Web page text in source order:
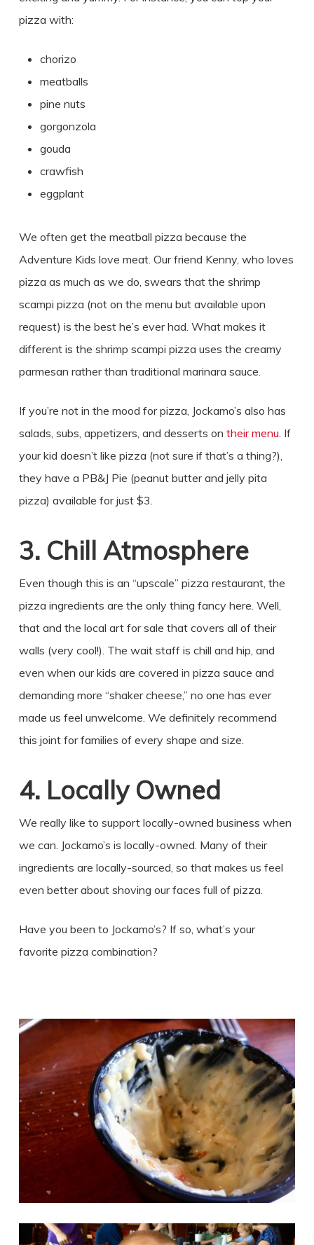
pizza with:
chorizo
meatballs
pine nuts
gorgonzola
gouda
crawfish
eggplant
We often get the meatball pizza because the
Adventure Kids love meat. Our friend Kenny, who loves
pizza as much as we do, swears that the shrimp
scampi pizza (not on the menu but available upon
request) is the best he’s ever had. What makes it
different is the shrimp scampi pizza uses the creamy
parmesan rather than traditional marinara sauce.
If you’re not in the mood for pizza, Jockamo’s also has
salads, subs, appetizers, and desserts on their menu. If
your kid doesn’t like pizza (not sure if that’s a thing?),
they have a PB&J Pie (peanut butter and jelly pita
pizza) available for just $3.
3. Chill Atmosphere
Even though this is an “upscale” pizza restaurant, the
pizza ingredients are the only thing fancy here. Well,
that and the local art for sale that covers all of their
walls (very cool!). The wait staff is chill and hip, and
even when our kids are covered in pizza sauce and
demanding more “shaker cheese,” no one has ever
made us feel unwelcome. We definitely recommend
this joint for families of every shape and size.
4. Locally Owned
We really like to support locally-owned business when
we can. Jockamo’s is locally-owned. Many of their
ingredients are locally-sourced, so that makes us feel
even better about shoving our faces full of pizza.
Have you been to Jockamo’s? If so, what’s your
favorite pizza combination?